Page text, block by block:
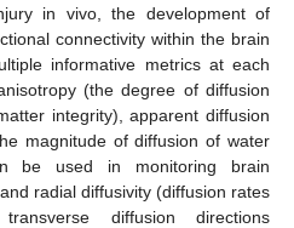
in vivo, the development of
connectivity within the brain
informative metrics at each
(the degree of diffusion
integrity), apparent diffusion
magnitude of diffusion of water
be used in monitoring brain
radial diffusivity (diffusion rates
diffusion directions